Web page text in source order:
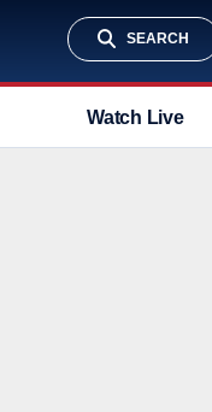
SEARCH
Watch Live